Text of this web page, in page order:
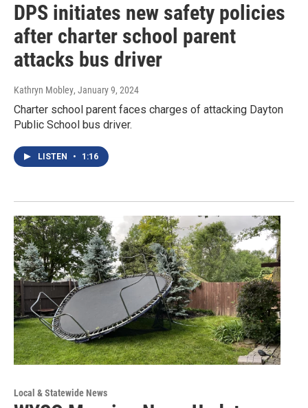
DPS initiates new safety policies
after charter school parent
attacks bus driver
Kathryn Mobley, January 9, 2024
Charter school parent faces charges of attacking Dayton
Public School bus driver.
LISTEN • 1:16
Local & Statewide News